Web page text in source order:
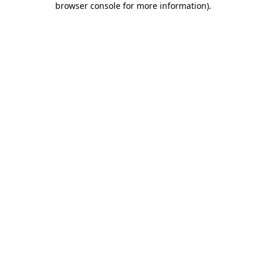
browser console for more information).